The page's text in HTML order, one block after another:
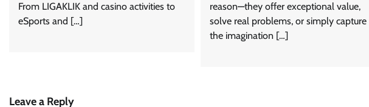
From LIGAKLIK and casino activities to
eSports and […]
reason—they offer exceptional value,
solve real problems, or simply capture
the imagination […]
Leave a Reply